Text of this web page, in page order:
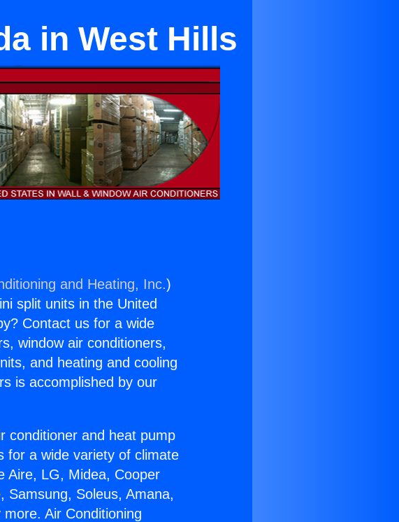
in West Hills
and Heating, Inc.)
split units in the United
Contact us for a wide
window air conditioners,
and heating and cooling
is accomplished by our
conditioner and heat pump
for a wide variety of climate
Aire, LG, Midea, Cooper
Samsung, Soleus, Amana,
Air Conditioning